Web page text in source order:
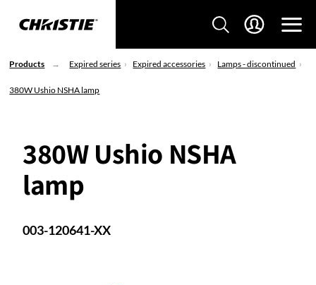
Products Expired series Expired accessories Lamps - discontinued
380W Ushio NSHA lamp
380W Ushio NSHA
lamp
003-120641-XX